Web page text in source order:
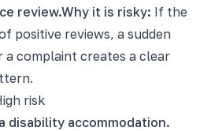
review.Why it is risky: If the
positive reviews, a sudden
a complaint creates a clear
risk
disability accommodation.